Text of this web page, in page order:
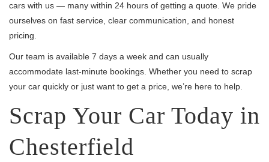
cars with us — many within 24 hours of getting a quote. We pride
ourselves on fast service, clear communication, and honest
pricing.
Our team is available 7 days a week and can usually
accommodate last-minute bookings. Whether you need to scrap
your car quickly or just want to get a price, we’re here to help.
Scrap Your Car Today in
Chesterfield